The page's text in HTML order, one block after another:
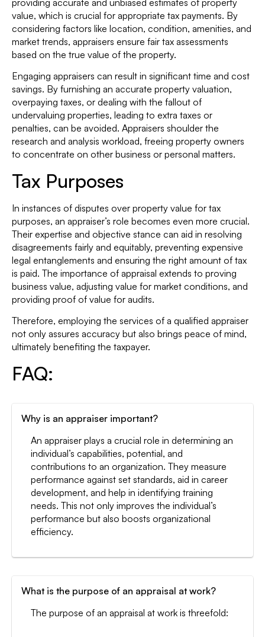
providing accurate and unbiased estimates of property
value, which is crucial for appropriate tax payments. By
considering factors like location, condition, amenities, and
market trends, appraisers ensure fair tax assessments
based on the true value of the property.
Engaging appraisers can result in significant time and cost
savings. By furnishing an accurate property valuation,
overpaying taxes, or dealing with the fallout of
undervaluing properties, leading to extra taxes or
penalties, can be avoided. Appraisers shoulder the
research and analysis workload, freeing property owners
to concentrate on other business or personal matters.
Tax Purposes
In instances of disputes over property value for tax
purposes, an appraiser’s role becomes even more crucial.
Their expertise and objective stance can aid in resolving
disagreements fairly and equitably, preventing expensive
legal entanglements and ensuring the right amount of tax
is paid. The importance of appraisal extends to proving
business value, adjusting value for market conditions, and
providing proof of value for audits.
Therefore, employing the services of a qualified appraiser
not only assures accuracy but also brings peace of mind,
ultimately benefiting the taxpayer.
FAQ:
Why is an appraiser important?
An appraiser plays a crucial role in determining an
individual’s capabilities, potential, and
contributions to an organization. They measure
performance against set standards, aid in career
development, and help in identifying training
needs. This not only improves the individual’s
performance but also boosts organizational
efficiency.
What is the purpose of an appraisal at work?
The purpose of an appraisal at work is threefold: